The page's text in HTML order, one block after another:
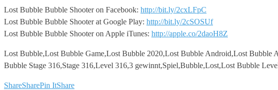
Lost Bubble Bubble Shooter on Facebook: http://bit.ly/2cxLFpC
Lost Bubble Bubble Shooter at Google Play: http://bit.ly/2cSOSUf
Lost Bubble Bubble Shooter on Apple iTunes: http://apple.co/2daoH8Z
Lost Bubble,Lost Bubble Game,Lost Bubble 2020,Lost Bubble Android,Lost Bubble
Bubble Stage 316,Stage 316,Level 316,3 gewinnt,Spiel,Bubble,Lost,Lost Bubble
ShareSharePin ItShare